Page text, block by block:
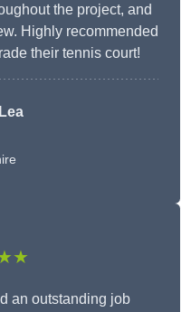
the project, and
Highly recommended
their tennis court!
an outstanding job